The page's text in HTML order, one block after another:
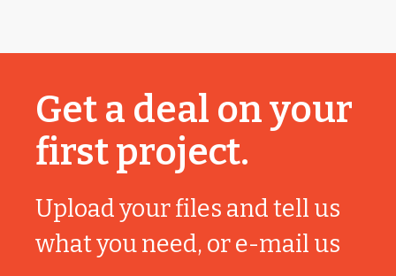
Get a deal on your
first project.
Upload your files and tell us
what you need, or e-mail us